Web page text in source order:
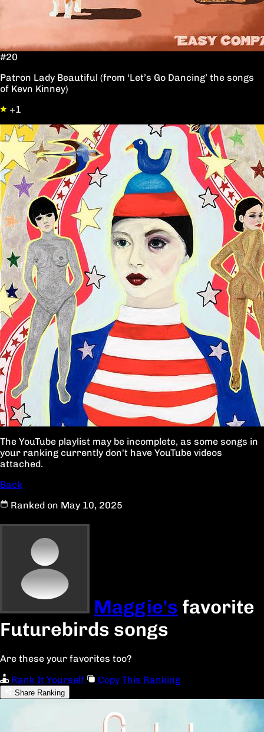
#20
Patron Lady Beautiful (from ‘Let’s Go Dancing’ the songs
of Kevn Kinney)
+1
The YouTube playlist may be incomplete, as some songs in
your ranking currently don't have YouTube videos
attached.
Back
Ranked on May 10, 2025
Maggie's favorite
Futurebirds songs
Are these your favorites too?
Rank It Yourself
Copy This Ranking
Share Ranking